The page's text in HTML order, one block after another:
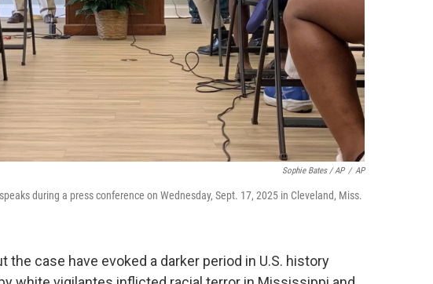
Sophie Bates / AP / AP
during a press conference on Wednesday, Sept. 17, 2025 in Cleveland, Miss.
the case have evoked a darker period in U.S. history